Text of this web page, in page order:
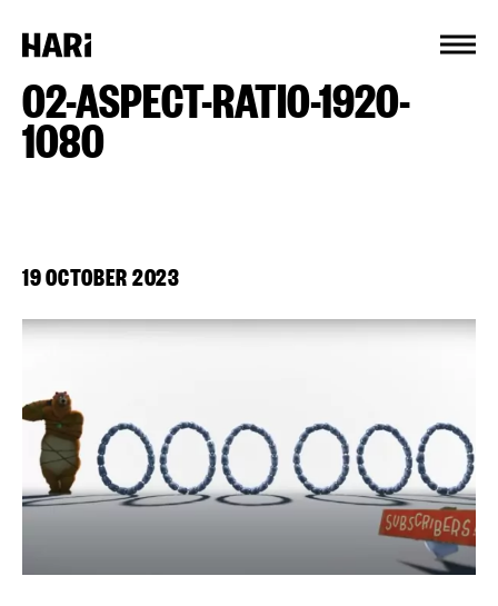
02-ASPECT-RATIO-1920-
1080
19 OCTOBER 2023